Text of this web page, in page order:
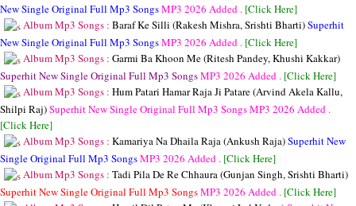
New Single Original Full Mp3 SongsMP3 2026 Added . [Click Here]
Album Mp3 Songs : Baraf Ke Silli (Rakesh Mishra, Srishti Bharti)Superhit
New Single Original Full Mp3 SongsMP3 2026 Added . [Click Here]
Album Mp3 Songs : Garmi Ba Khoon Me (Ritesh Pandey, Khushi Kakkar)
Superhit New Single Original Full Mp3 SongsMP3 2026 Added . [Click Here]
Album Mp3 Songs : Hum Patari Hamar Raja Ji Patare (Arvind Akela Kallu,
Shilpi Raj)Superhit New Single Original Full Mp3 SongsMP3 2026 Added .
[Click Here]
Album Mp3 Songs : Kamariya Na Dhaila Raja (Ankush Raja)Superhit New
Single Original Full Mp3 SongsMP3 2026 Added . [Click Here]
Album Mp3 Songs : Tadi Pila De Re Chhaura (Gunjan Singh, Srishti Bharti)
Superhit New Single Original Full Mp3 SongsMP3 2026 Added . [Click Here]